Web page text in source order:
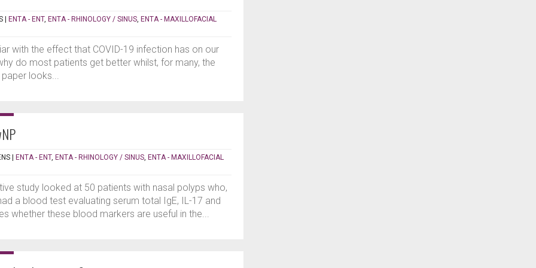
| ENTA - ENT, ENTA - RHINOLOGY / SINUS ENTA - MAXILLOFACIAL
with the effect that COVID-19 infection has on our
do most patients get better whilst, for many, the
looks...
| ENTA - ENT, ENTA - RHINOLOGY / SINUS ENTA - MAXILLOFACIAL
study looked at 50 patients with nasal polyps who,
a blood test evaluating serum total IgE, IL-17 and
whether these blood markers are useful in the...